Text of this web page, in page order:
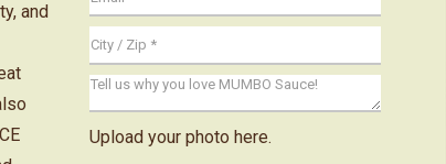
and
Upload your photo here.